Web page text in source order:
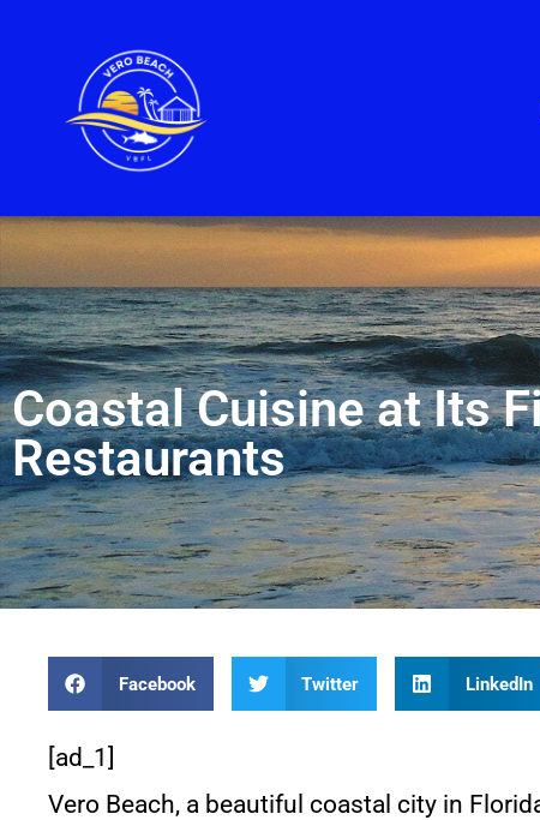
Coastal Cuisine at Its
Restaurants
Facebook Twitter LinkedIn
[ad_1]
Vero Beach, a beautiful coastal city in